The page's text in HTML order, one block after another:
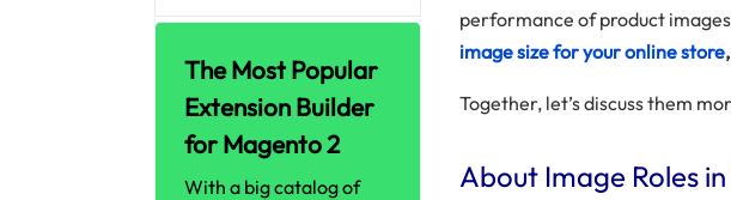
The Most Popular
Extension Builder
for Magento 2
With a big catalog of
performance of product
image size for your online store
Together, let’s discuss them
About Image Roles